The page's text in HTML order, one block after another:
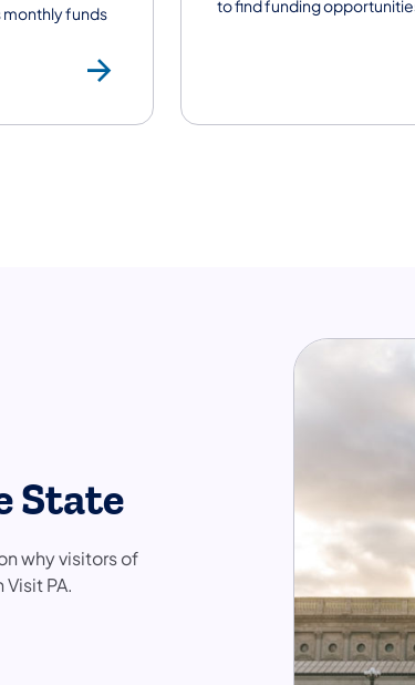
monthly funds
Supplemental
to find funding
State
why visitors of
PA.